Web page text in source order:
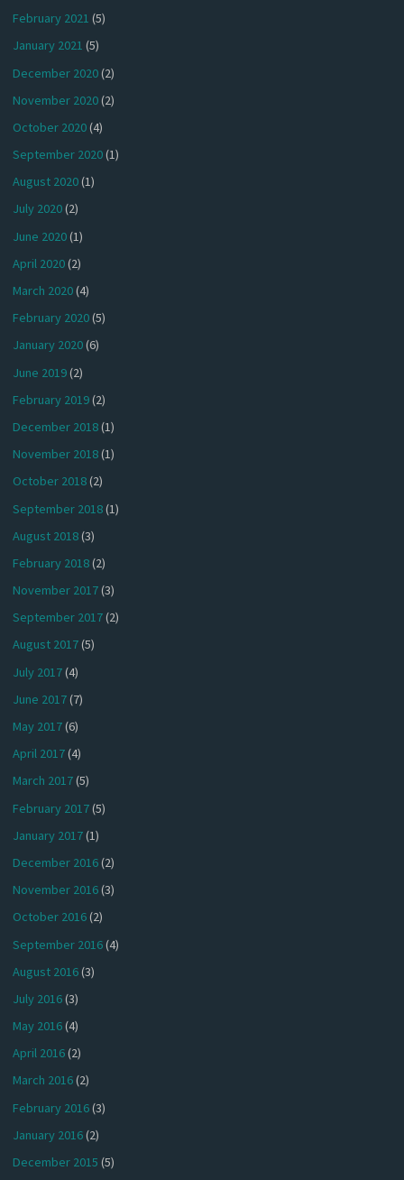
February 2021 (5)
January 2021 (5)
December 2020(2)
November 2020(2)
October 2020(4)
September 2020(1)
August 2020(1)
July 2020(2)
June 2020(1)
April 2020(2)
March 2020(4)
February 2020(5)
January 2020(6)
June 2019(2)
February 2019(2)
December 2018(1)
November 2018(1)
October 2018(2)
September 2018(1)
August 2018(3)
February 2018(2)
November 2017(3)
September 2017(2)
August 2017(5)
July 2017(4)
June 2017(7)
May 2017(6)
April 2017(4)
March 2017(5)
February 2017(5)
January 2017(1)
December 2016(2)
November 2016(3)
October 2016(2)
September 2016(4)
August 2016(3)
July 2016(3)
May 2016(4)
April 2016(2)
March 2016(2)
February 2016(3)
January 2016(2)
December 2015 (5)